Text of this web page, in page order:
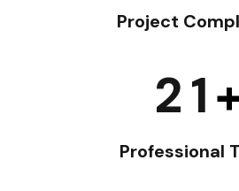
Project
21
Professional